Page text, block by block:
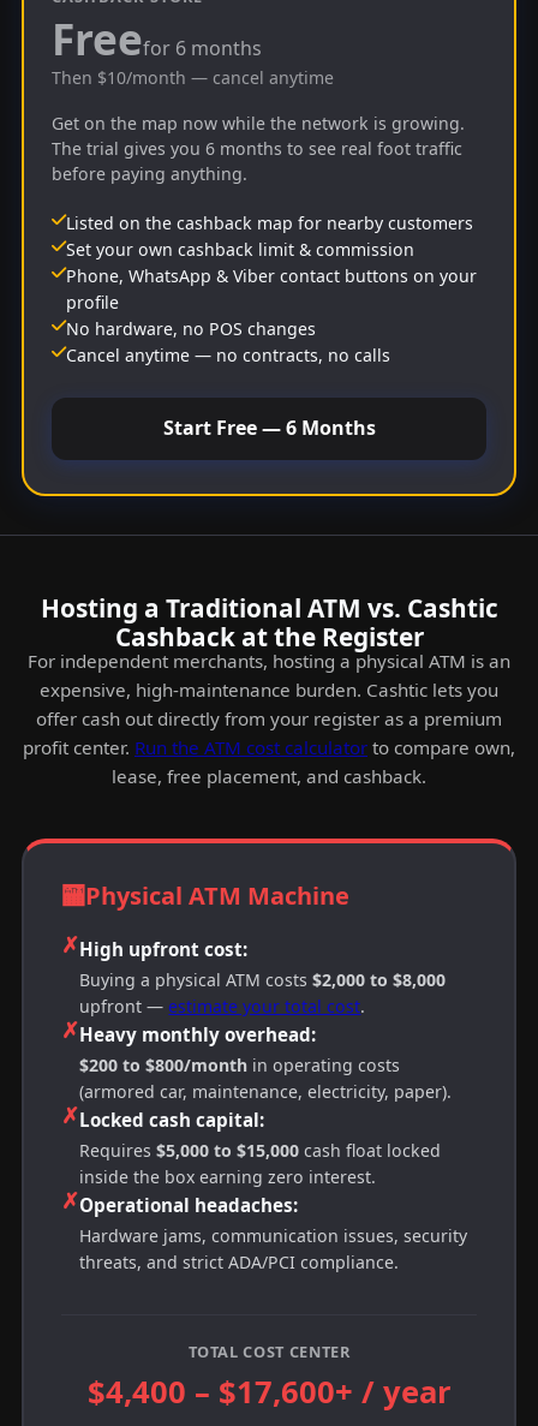
Freefor 6 months
Then $10/month — cancel anytime
Get on the map now while the network is growing.
The trial gives you 6 months to see real foot traffic
before paying anything.
Listed on the cashback map for nearby customers
Set your own cashback limit & commission
Phone, WhatsApp & Viber contact buttons on your
profile
No hardware, no POS changes
Cancel anytime — no contracts, no calls
Start Free — 6 Months
Hosting a Traditional ATM vs. Cashtic
Cashback at the Register
For independent merchants, hosting a physical ATM is an
expensive, high-maintenance burden. Cashtic lets you
offer cash out directly from your register as a premium
profit center. Run the ATM cost calculator to compare own,
lease, free placement, and cashback.
🏧Physical ATM Machine
✗High upfront cost:
Buying a physical ATM costs$2,000 to $8,000
upfront —estimate your total cost.
✗Heavy monthly overhead:
$200 to $800/month in operating costs
(armored car, maintenance, electricity, paper).
✗Locked cash capital:
Requires$5,000 to $15,000 cash float locked
inside the box earning zero interest.
✗Operational headaches:
Hardware jams, communication issues, security
threats, and strict ADA/PCI compliance.
TOTAL COST CENTER
$4,400 – $17,600+ / year